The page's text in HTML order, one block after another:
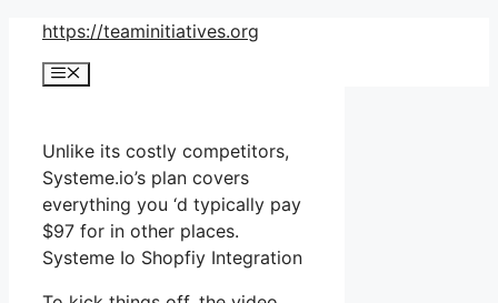
Skip
content
https://teaminitiatives.org
Menu
Unlike its costly competitors,
Systeme.io’s plan covers
everything you ‘d typically pay
$97 for in other places.
Systeme Io Shopfiy Integration